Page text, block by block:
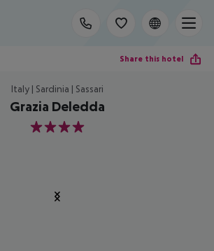
Share this hotel
Italy | Sardinia | Sassari
Grazia Deledda
4